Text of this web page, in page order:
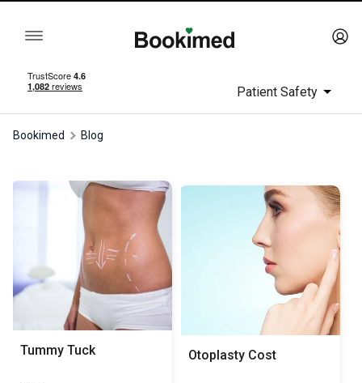
Patient Safety
Bookimed Blog
Tummy Tuck Otoplasty Сost